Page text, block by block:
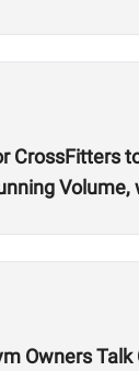
CrossFitters
Owners